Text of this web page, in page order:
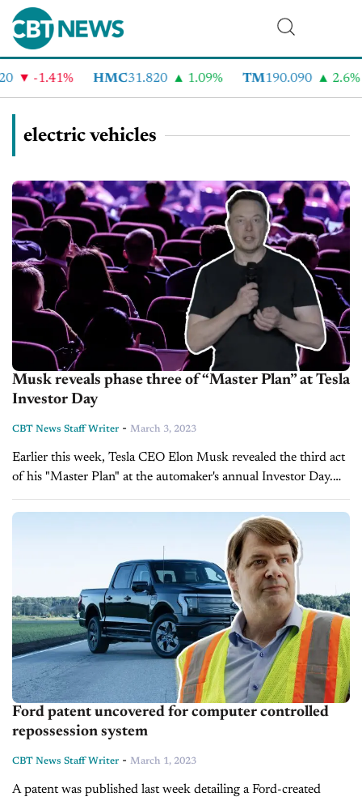
-1.41% HMC31.820 1.09% TM 190.090 2.6%
electric vehicles
Musk reveals phase three of “Master Plan” at Tesla
Investor Day
CBT News Staff Writer - March 3, 2023
Earlier this week, Tesla CEO Elon Musk revealed the third act
of his "Master Plan" at the automaker's annual Investor Day.
Speaking to investors at the Tesla Gigafactory in Austin,
Texas,...
Ford patent uncovered for computer controlled
repossession system
CBT News Staff Writer - March 1, 2023
A patent was published last week detailing a Ford-created